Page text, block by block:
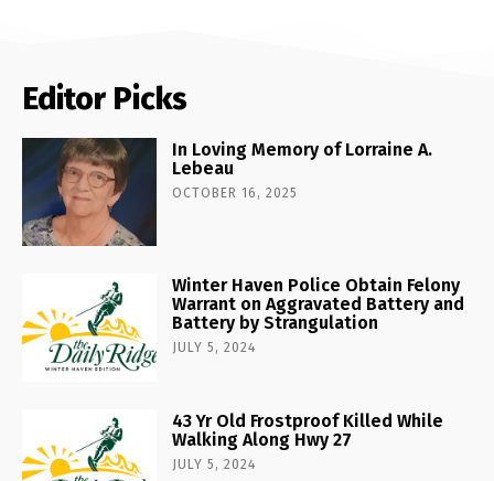
Editor Picks
In Loving Memory of Lorraine A.
Lebeau
OCTOBER 16, 2025
Winter Haven Police Obtain Felony
Warrant on Aggravated Battery and
Battery by Strangulation
JULY 5, 2024
43 Yr Old Frostproof Killed While
Walking Along Hwy 27
JULY 5, 2024